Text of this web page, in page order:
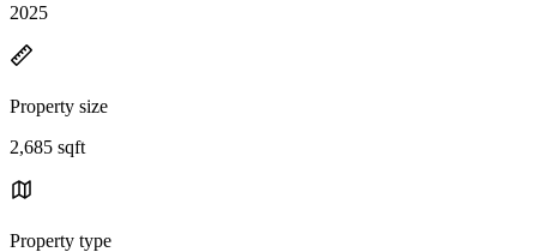
2025
Property size
2,685 sqft
Property type